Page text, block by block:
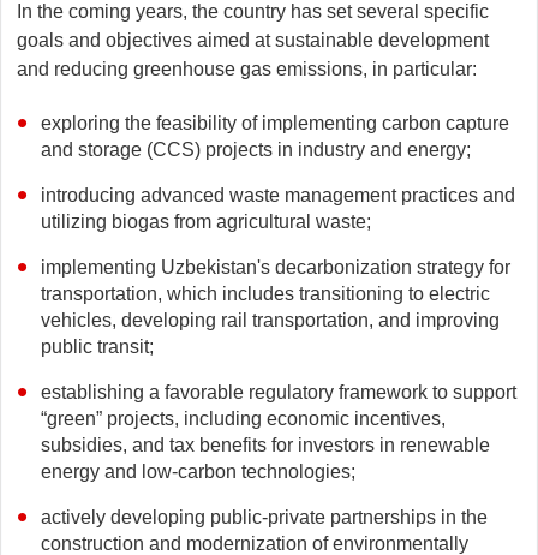
In the coming years, the country has set several specific
goals and objectives aimed at sustainable development
and reducing greenhouse gas emissions, in particular:
exploring the feasibility of implementing carbon capture
and storage (CCS) projects in industry and energy;
introducing advanced waste management practices and
utilizing biogas from agricultural waste;
implementing Uzbekistan's decarbonization strategy for
transportation, which includes transitioning to electric
vehicles, developing rail transportation, and improving
public transit;
establishing a favorable regulatory framework to support
“green” projects, including economic incentives,
subsidies, and tax benefits for investors in renewable
energy and low-carbon technologies;
actively developing public-private partnerships in the
construction and modernization of environmentally